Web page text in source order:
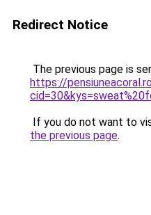
Redirect Notice
The previous page is
https://
If you do not want to
the previous page.